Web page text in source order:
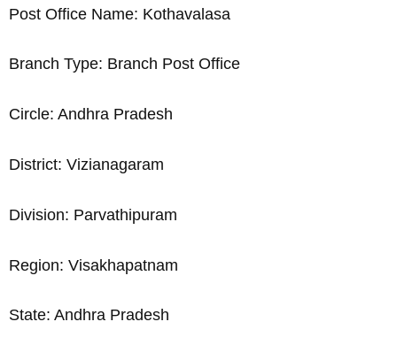
Post Office Name: Kothavalasa
Branch Type: Branch Post Office
Circle: Andhra Pradesh
District: Vizianagaram
Division: Parvathipuram
Region: Visakhapatnam
State: Andhra Pradesh